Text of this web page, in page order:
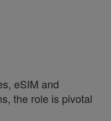
eSIM and
the role is pivotal